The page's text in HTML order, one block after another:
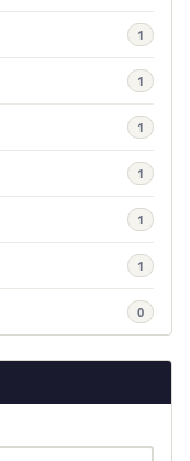
1
1
1
1
1
1
0